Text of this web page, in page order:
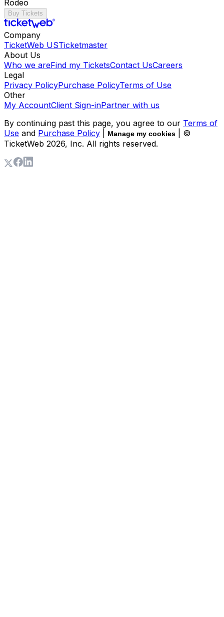
Rodeo
Buy Tickets
Company
TicketWeb USTicketmaster
About Us
Who we areFind my TicketsContact UsCareers
Legal
Privacy PolicyPurchase PolicyTerms of Use
Other
My AccountClient Sign-inPartner with us
By continuing past this page, you agree to our Terms of
Use and Purchase Policy Manage my cookies
| ©
TicketWeb 2026, Inc. All rights reserved.